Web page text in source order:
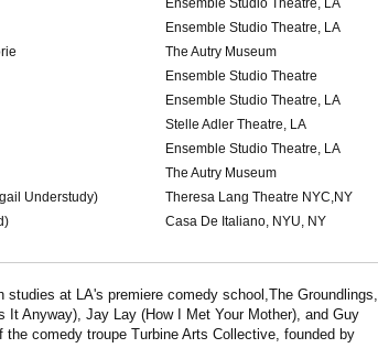
Ensemble Studio Theatre, LA
Ensemble Studio Theatre, LA
The Autry Museum
Ensemble Studio Theatre
Ensemble Studio Theatre, LA
Stelle Adler Theatre, LA
Ensemble Studio Theatre, LA
The Autry Museum
Understudy)
Theresa Lang Theatre NYC,NY
Casa De Italiano, NYU, NY
studies at LA's premiere comedy school,The Groundlings,
Anyway), Jay Lay (How I Met Your Mother), and Guy
comedy troupe Turbine Arts Collective, founded by